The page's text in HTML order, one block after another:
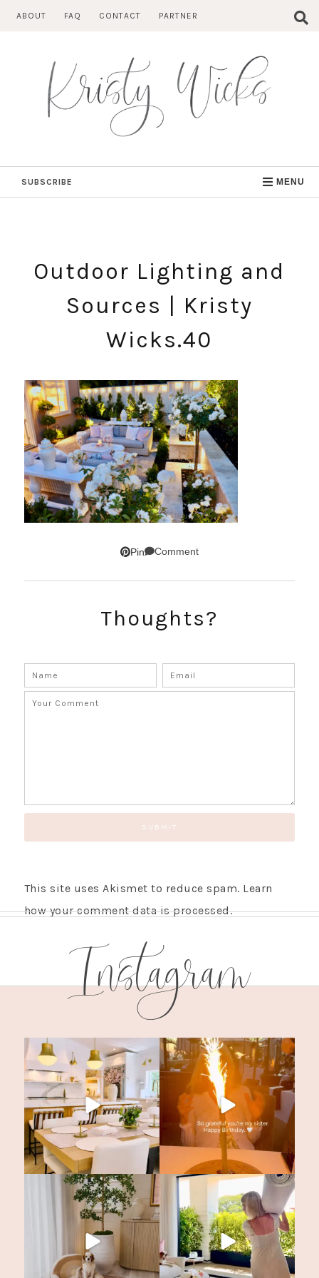
ABOUT FAQ CONTACT PARTNER
SUBSCRIBE MENU
Outdoor Lighting and
Sources | Kristy
Wicks.40
Pin Comment
Thoughts?
This site uses Akismet to reduce spam. Learn
how your comment data is processed.
Instagram
GET UPDATES STRAIGHT TO YOUR INBOX!